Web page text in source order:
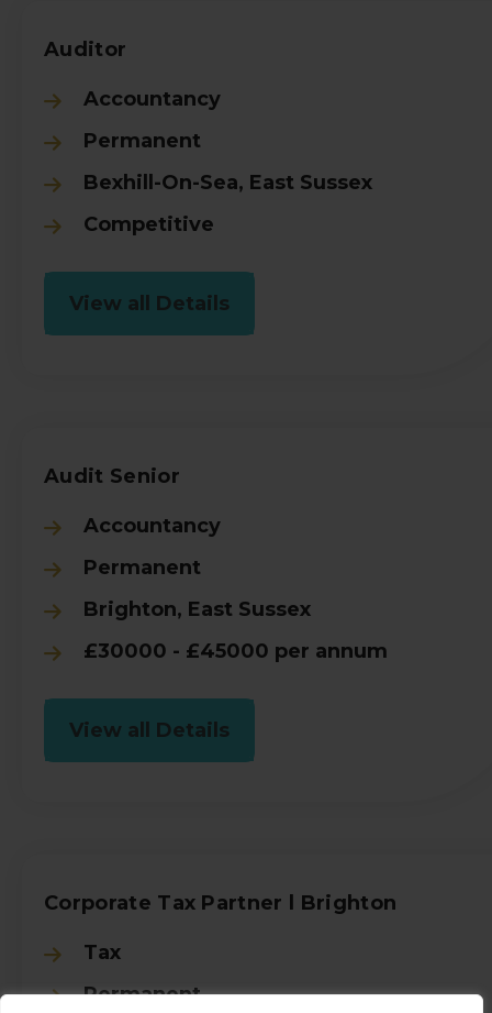
Auditor
Accountancy
Permanent
Bexhill-On-Sea, East Sussex
Competitive
View all Details
Audit Senior
Accountancy
Permanent
Brighton, East Sussex
£30000 - £45000 per annum
View all Details
Corporate Tax Partner l Brighton
Tax
Permanent